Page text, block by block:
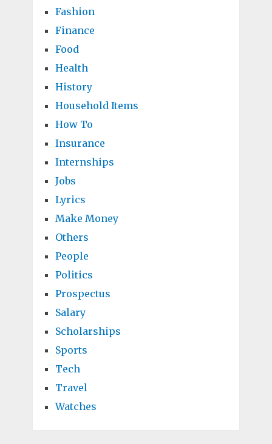
Fashion
Finance
Food
Health
History
Household Items
How To
Insurance
Internships
Jobs
Lyrics
Make Money
Others
People
Politics
Prospectus
Salary
Scholarships
Sports
Tech
Travel
Watches